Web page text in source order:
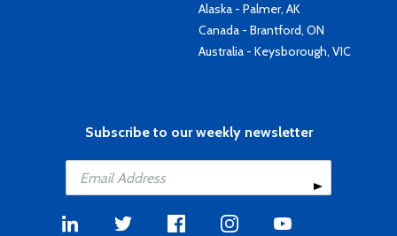
Alaska - Palmer, AK
Canada - Brantford, ON
Australia - Keysborough, VIC
Subscribe to our weekly newsletter